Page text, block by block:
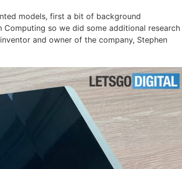
models, first a bit of background
so we did some additional research
and owner of the company, Stephen